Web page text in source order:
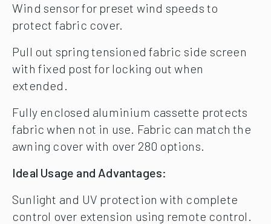
Wind sensor for preset wind speeds to
protect fabric cover.
Pull out spring tensioned fabric side screen
with fixed post for locking out when
extended.
Fully enclosed aluminium cassette protects
fabric when not in use. Fabric can match the
awning cover with over 280 options.
Ideal Usage and Advantages:
Sunlight and UV protection with complete
control over extension using remote control.